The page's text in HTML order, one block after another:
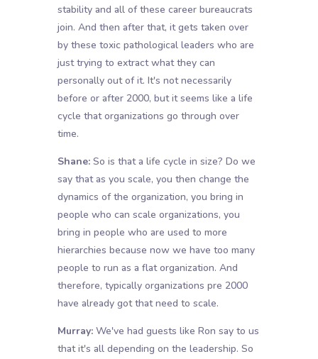
stability and all of these career bureaucrats
join. And then after that, it gets taken over
by these toxic pathological leaders who are
just trying to extract what they can
personally out of it. It's not necessarily
before or after 2000, but it seems like a life
cycle that organizations go through over
time.
Shane:So is that a life cycle in size? Do we
say that as you scale, you then change the
dynamics of the organization, you bring in
people who can scale organizations, you
bring in people who are used to more
hierarchies because now we have too many
people to run as a flat organization. And
therefore, typically organizations pre 2000
have already got that need to scale.
Murray:We've had guests like Ron say to us
that it's all depending on the leadership. So